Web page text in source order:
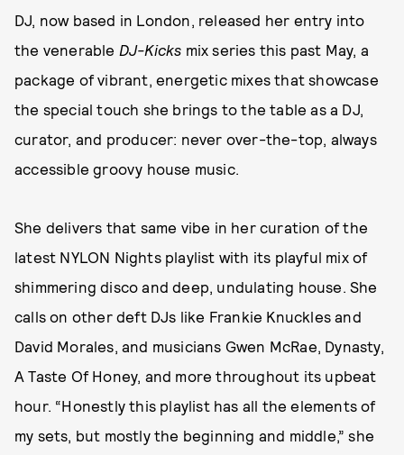
DJ, now based in London, released her entry into
the venerable DJ-Kicks mix series this past May, a
package of vibrant, energetic mixes that showcase
the special touch she brings to the table as a DJ,
curator, and producer: never over-the-top, always
accessible groovy house music.
She delivers that same vibe in her curation of the
latest NYLON Nights playlist with its playful mix of
shimmering disco and deep, undulating house. She
calls on other deft DJs like Frankie Knuckles and
David Morales, and musicians Gwen McRae, Dynasty,
A Taste Of Honey, and more throughout its upbeat
hour. “Honestly this playlist has all the elements of
my sets, but mostly the beginning and middle,” she